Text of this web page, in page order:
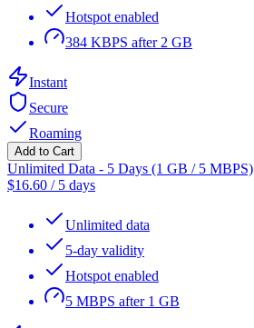
Hotspot enabled
384 KBPS after 2 GB
Instant
Secure
Roaming
Add to Cart
Unlimited Data - 5 Days (1 GB / 5 MBPS)
$16.60 / 5 days
Unlimited data
5-day validity
Hotspot enabled
5 MBPS after 1 GB